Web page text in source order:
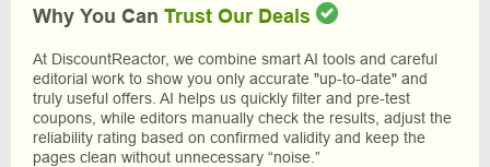
Why You Can Trust Our Deals
At DiscountReactor, we combine smart AI tools and careful
editorial work to show you only accurate "up-to-date" and
truly useful offers. AI helps us quickly filter and pre-test
coupons, while editors manually check the results, adjust the
reliability rating based on confirmed validity and keep the
pages clean without unnecessary “noise.”